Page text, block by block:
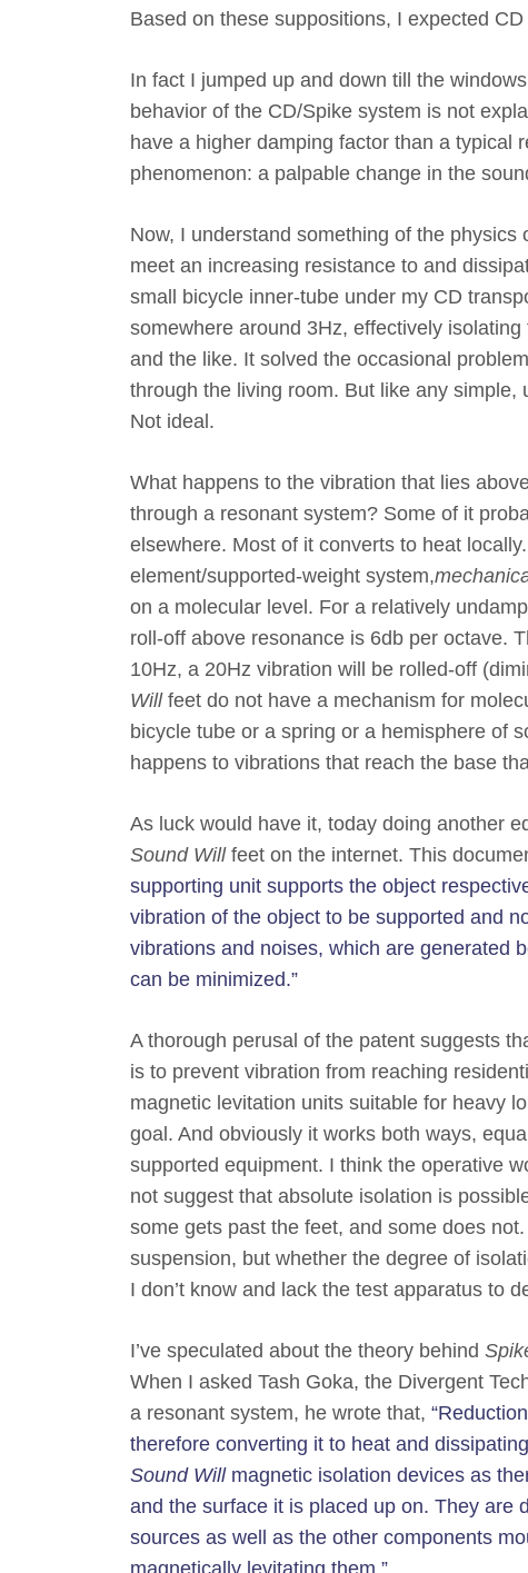
Based on these suppositions, I expected
In fact I jumped up and down till the
behavior of the CD/Spike system is not
have a higher damping factor than a typical
phenomenon: a palpable change in the
Now, I understand something of the
meet an increasing resistance to and
small bicycle inner-tube under my CD
somewhere around 3Hz, effectively
and the like. It solved the occasional
through the living room. But like any
Not ideal.
What happens to the vibration that lies
through a resonant system? Some of it
elsewhere. Most of it converts to heat
element/supported-weight system,
on a molecular level. For a relatively
roll-off above resonance is 6db per octave.
10Hz, a 20Hz vibration will be rolled-off
Willfeet do not have a mechanism for
bicycle tube or a spring or a hemisphere of
happens to vibrations that reach the base
As luck would have it, today doing another
Sound Willfeet on the internet. This
supporting unit supports the object
vibration of the object to be supported and
vibrations and noises, which are generated
can be minimized.”
A thorough perusal of the patent suggests
is to prevent vibration from reaching
magnetic levitation units suitable for heavy
goal. And obviously it works both ways,
supported equipment. I think the operative
not suggest that absolute isolation is
some gets past the feet, and some does
suspension, but whether the degree of
I don’t know and lack the test apparatus to
I’ve speculated about the theory behind
When I asked Tash Goka, the Divergent
a resonant system, he wrote that,
therefore converting it to heat and
Sound Willmagnetic isolation devices as
and the surface it is placed up on. They are
sources as well as the other components
magnetically levitating them.”